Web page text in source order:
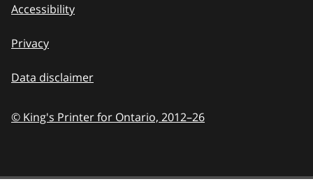
Accessibility
Privacy
Data disclaimer
© King's Printer for Ontario, 2012–26